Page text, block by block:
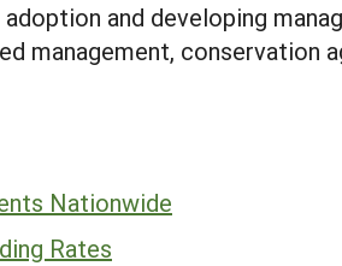
and developing
management,
Nationwide
Rates